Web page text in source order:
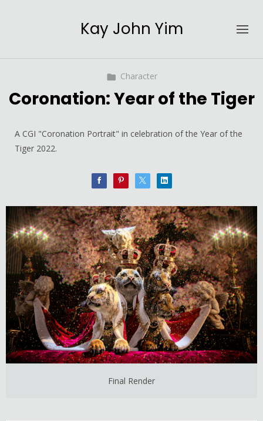
Kay John Yim
Character
Coronation: Year of the Tiger
Final Render
A CGI "Coronation Portrait" in celebration of the Year of the
Tiger 2022.